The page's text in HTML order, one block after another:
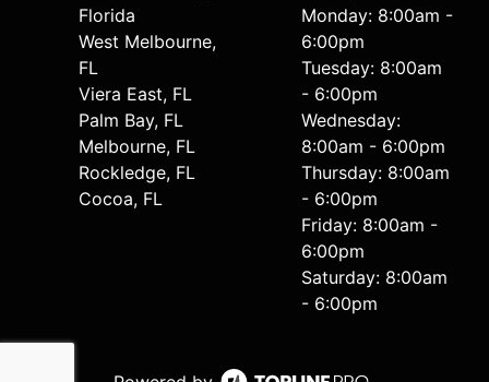
Florida
West Melbourne,
FL
Viera East, FL
Palm Bay, FL
Melbourne, FL
Rockledge, FL
Cocoa, FL
Monday: 8:00am -
6:00pm
Tuesday: 8:00am
- 6:00pm
Wednesday:
8:00am - 6:00pm
Thursday: 8:00am
- 6:00pm
Friday: 8:00am -
6:00pm
Saturday: 8:00am
- 6:00pm